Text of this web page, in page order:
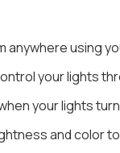
anywhere using
your lights
your lights
and color